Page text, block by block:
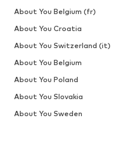
About You Belgium (fr)
About You Croatia
About You Switzerland (it)
About You Belgium
About You Poland
About You Slovakia
About You Sweden